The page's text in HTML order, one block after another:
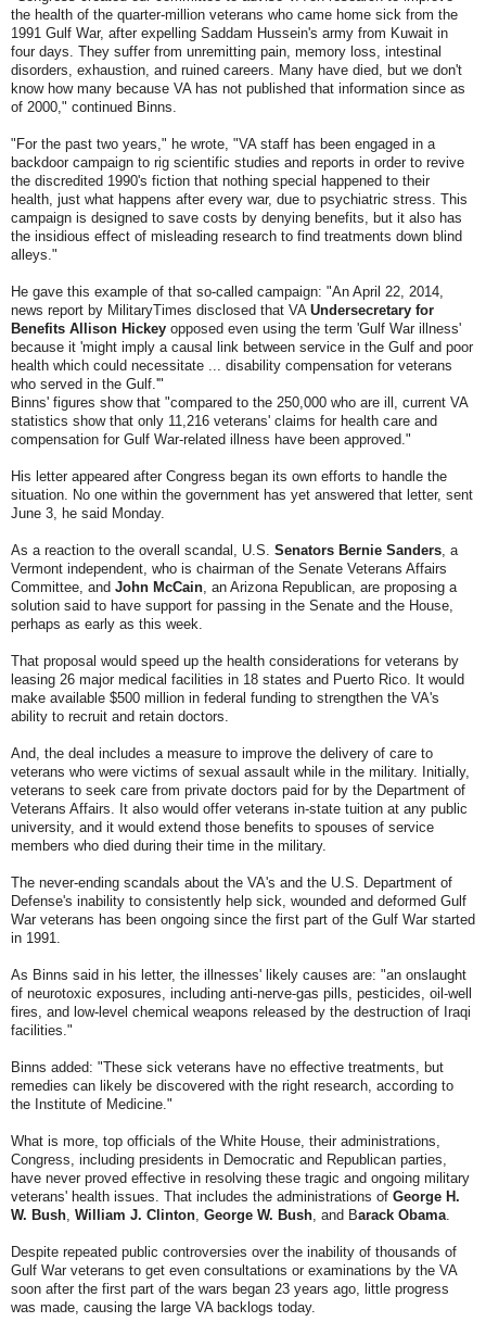
the health of the quarter-million veterans who came home sick from the
1991 Gulf War, after expelling Saddam Hussein's army from Kuwait in
four days. They suffer from unremitting pain, memory loss, intestinal
disorders, exhaustion, and ruined careers. Many have died, but we don't
know how many because VA has not published that information since as
of 2000," continued Binns.
"For the past two years," he wrote, "VA staff has been engaged in a
backdoor campaign to rig scientific studies and reports in order to revive
the discredited 1990's fiction that nothing special happened to their
health, just what happens after every war, due to psychiatric stress. This
campaign is designed to save costs by denying benefits, but it also has
the insidious effect of misleading research to find treatments down blind
alleys."
He gave this example of that so-called campaign: "An April 22, 2014,
news report by MilitaryTimes disclosed that VA Undersecretary for
Benefits Allison Hickey opposed even using the term 'Gulf War illness'
because it 'might imply a causal link between service in the Gulf and poor
health which could necessitate ... disability compensation for veterans
who served in the Gulf.'"
Binns' figures show that "compared to the 250,000 who are ill, current VA
statistics show that only 11,216 veterans' claims for health care and
compensation for Gulf War-related illness have been approved."
His letter appeared after Congress began its own efforts to handle the
situation. No one within the government has yet answered that letter, sent
June 3, he said Monday.
As a reaction to the overall scandal, U.S. Senators Bernie Sanders , a
Vermont independent, who is chairman of the Senate Veterans Affairs
Committee, and John McCain , an Arizona Republican, are proposing a
solution said to have support for passing in the Senate and the House,
perhaps as early as this week.
That proposal would speed up the health considerations for veterans by
leasing 26 major medical facilities in 18 states and Puerto Rico. It would
make available $500 million in federal funding to strengthen the VA's
ability to recruit and retain doctors.
And, the deal includes a measure to improve the delivery of care to
veterans who were victims of sexual assault while in the military. Initially,
veterans to seek care from private doctors paid for by the Department of
Veterans Affairs. It also would offer veterans in-state tuition at any public
university, and it would extend those benefits to spouses of service
members who died during their time in the military.
The never-ending scandals about the VA's and the U.S. Department of
Defense's inability to consistently help sick, wounded and deformed Gulf
War veterans has been ongoing since the first part of the Gulf War started
in 1991.
As Binns said in his letter, the illnesses' likely causes are: "an onslaught
of neurotoxic exposures, including anti-nerve-gas pills, pesticides, oil-well
fires, and low-level chemical weapons released by the destruction of Iraqi
facilities."
Binns added: "These sick veterans have no effective treatments, but
remedies can likely be discovered with the right research, according to
the Institute of Medicine."
What is more, top officials of the White House, their administrations,
Congress, including presidents in Democratic and Republican parties,
have never proved effective in resolving these tragic and ongoing military
veterans' health issues. That includes the administrations of George H.
W. Bush William J. Clinton George W. Bush , and Barack Obama
Despite repeated public controversies over the inability of thousands of
Gulf War veterans to get even consultations or examinations by the VA
soon after the first part of the wars began 23 years ago, little progress
was made, causing the large VA backlogs today.